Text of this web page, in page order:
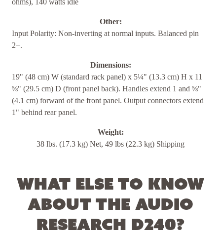
Other:
Input Polarity: Non-inverting at normal inputs. Balanced pin
2+.
Dimensions:
19" (48 cm) W (standard rack panel) x 5¼" (13.3 cm) H x 11
⅝" (29.5 cm) D (front panel back). Handles extend 1 and ⅝"
(4.1 cm) forward of the front panel. Output connectors extend
1" behind rear panel.
Weight:
38 lbs. (17.3 kg) Net, 49 lbs (22.3 kg) Shipping
What else to know
about the Audio
Research D240?